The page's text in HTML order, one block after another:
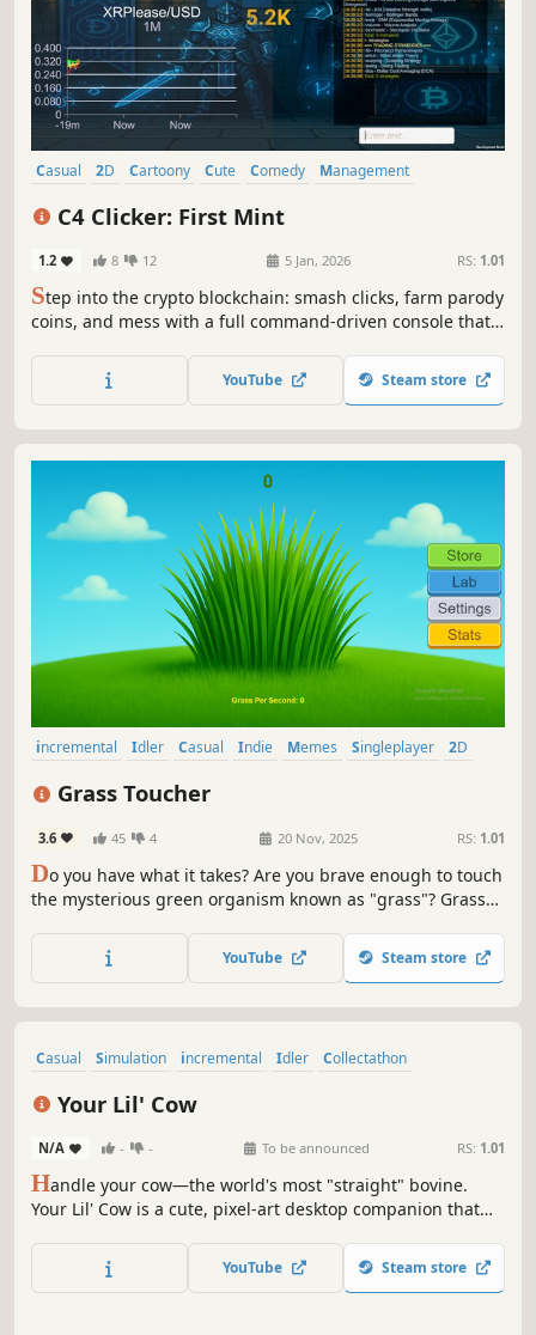
Casual 2D Cartoony Cute Comedy
Management
C4 Clicker: First Mint
1.2 8 12 5 Jan, 2026 RS: 1.01
Step into the crypto blockchain: smash clicks, farm parody
coins, and mess with a full command-driven console that
and hidden mini-games all wrapped in a satire-rich
YouTube Steam store
incremental Idler Casual Indie Memes Singleplayer
2D
Grass Toucher
3.6 45 4 20 Nov, 2025 RS: 1.01
Do you have what it takes? Are you brave enough to touch
the mysterious green organism known as "grass"? Grass
buildings, and unlock special upgrades. Experience the
thrill of touching grass without ever stepping outside.
YouTube Steam store
Casual Simulation incremental Idler
Collectathon
Your Lil' Cow
N/A - - To be announced RS: 1.01
Handle your cow—the world's most "straight" bovine.
Your Lil' Cow is a cute, pixel-art desktop companion that
explosive "Milking Frenzies," and spend your hard-earned
milk on gacha draws to collect a wide variety of cute
YouTube Steam store